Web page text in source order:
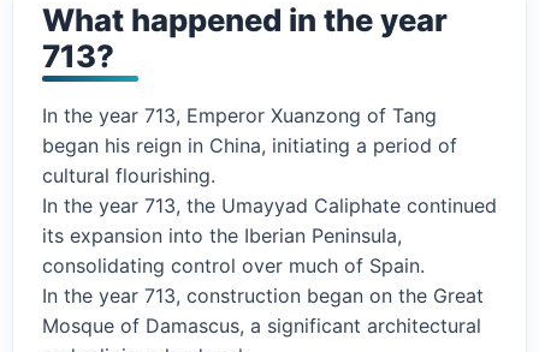
What happened in the year
713?
In the year 713, Emperor Xuanzong of Tang
began his reign in China, initiating a period of
cultural flourishing.
In the year 713, the Umayyad Caliphate continued
its expansion into the Iberian Peninsula,
consolidating control over much of Spain.
In the year 713, construction began on the Great
Mosque of Damascus, a significant architectural